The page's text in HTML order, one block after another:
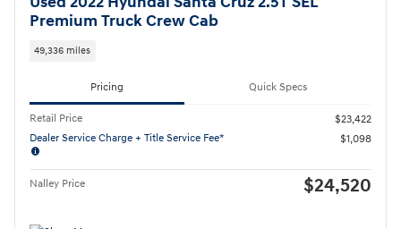
Premium Truck Crew Cab
49,336 miles
Pricing Quick Specs
Retail Price
$23,422
Dealer Service Charge + Title Service Fee*
$1,098
Nalley Price $24,520